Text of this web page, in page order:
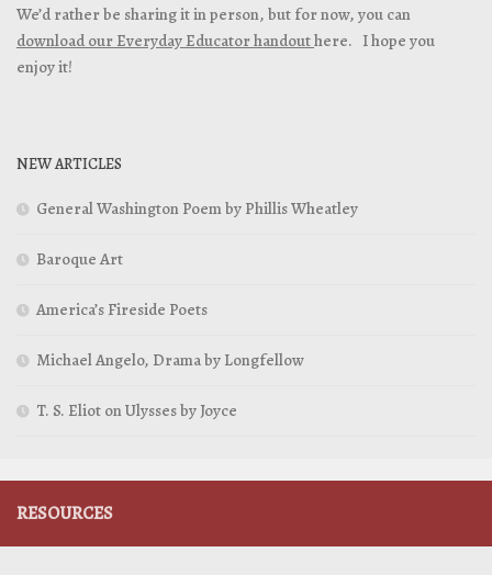
We’d rather be sharing it in person, but for now, you can
download our Everyday Educator handouthere. I hope you
enjoy it!
NEW ARTICLES
General Washington Poem by Phillis Wheatley
Baroque Art
America’s Fireside Poets
Michael Angelo, Drama by Longfellow
T. S. Eliot on Ulysses by Joyce
RESOURCES